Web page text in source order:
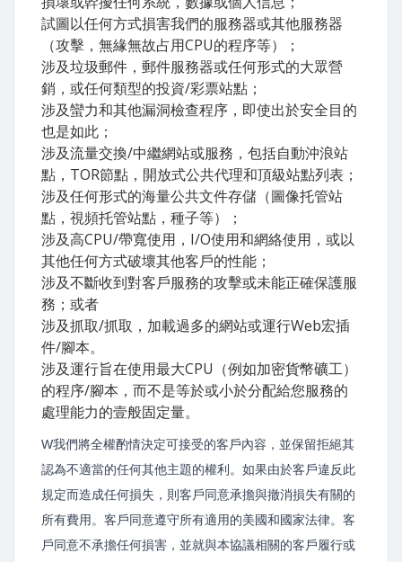
試圖以任何方式損害我們的服務器或其他服務器
（攻擊，無緣無故占用CPU的程序等）；
涉及垃圾郵件，郵件服務器或任何形式的大眾營
銷，或任何類型的投資/彩票站點；
涉及蠻力和其他漏洞檢查程序，即使出於安全目的
也是如此；
涉及流量交換/中繼網站或服務，包括自動沖浪站
點，TOR節點，開放式公共代理和頂級站點列表；
涉及任何形式的海量公共文件存儲（圖像托管站
點，視頻托管站點，種子等）；
涉及高CPU/帶寬使用，I/O使用和網絡使用，或以
其他任何方式破壞其他客戶的性能；
涉及不斷收到對客戶服務的攻擊或未能正確保護服
務；或者
涉及抓取/抓取，加載過多的網站或運行Web宏插
件/腳本。
涉及運行旨在使用最大CPU（例如加密貨幣礦工）
的程序/腳本，而不是等於或小於分配給您服務的
處理能力的壹般固定量。
W我們將全權酌情決定可接受的客戶內容，並保留拒絕其
認為不適當的任何其他主題的權利。如果由於客戶違反此
規定而造成任何損失，則客戶同意承擔與撤消損失有關的
所有費用。客戶同意遵守所有適用的美國和國家法律。客
戶同意不承擔任何損害，並就與本協議相關的客戶履行或